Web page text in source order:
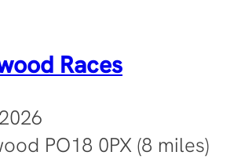
Races
PO18 0PX (8 miles)